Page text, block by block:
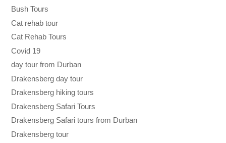
Bush Tours
Cat rehab tour
Cat Rehab Tours
Covid 19
day tour from Durban
Drakensberg day tour
Drakensberg hiking tours
Drakensberg Safari Tours
Drakensberg Safari tours from Durban
Drakensberg tour